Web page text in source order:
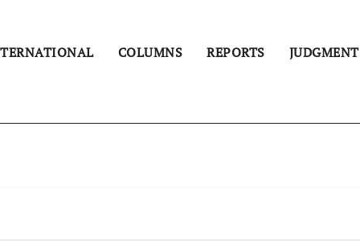
COLUMNS REPORTS JUDGMENT